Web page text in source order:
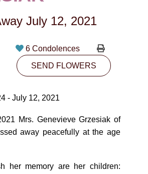
CONTACT
780-474-4663
Street Edmonton, AB T5H3L7
PLAN NOW
July 12, 2021
6 Condolences
SEND FLOWERS
- July 12, 2021
Mrs. Genevieve Grzesiak of
away peacefully at the age
her memory are her children: